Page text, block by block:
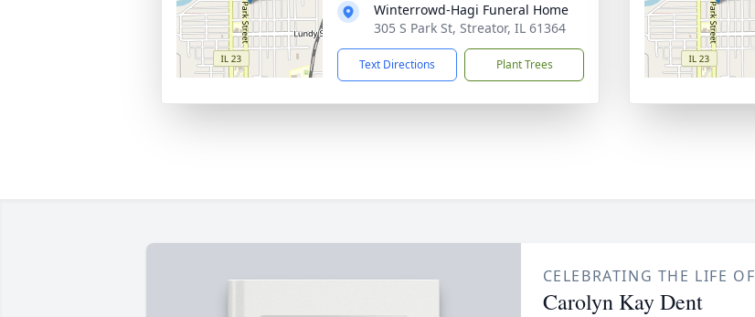
Winterrowd-Hagi Funeral Home
305 S Park St, Streator, IL 61364
Text Directions Plant Trees
CELEBRATING THE LIFE OF
Carolyn Kay Dent